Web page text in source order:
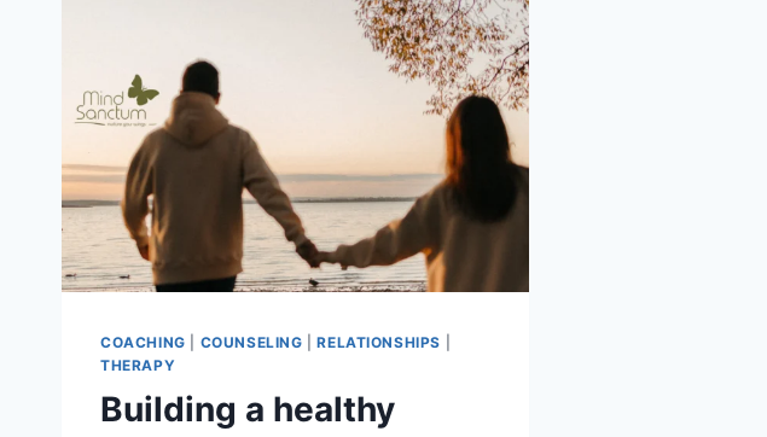
COACHING COUNSELING |RELATIONSHIPS
THERAPY
Building a healthy